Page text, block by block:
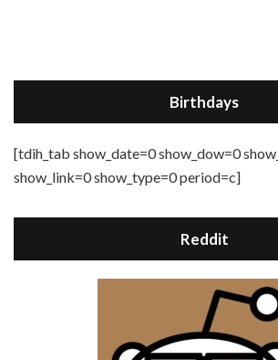
Birthdays
[tdih_tab show_date=0 show_dow=0
show_link=0 show_type=0 period=c]
Reddit